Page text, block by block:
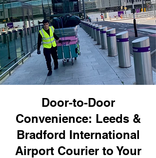
Door-to-Door
Convenience: Leeds &
Bradford International
Airport Courier to Your